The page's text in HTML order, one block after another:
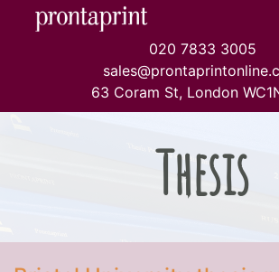
020 7833 3005
63 Coram St, London
Thesis